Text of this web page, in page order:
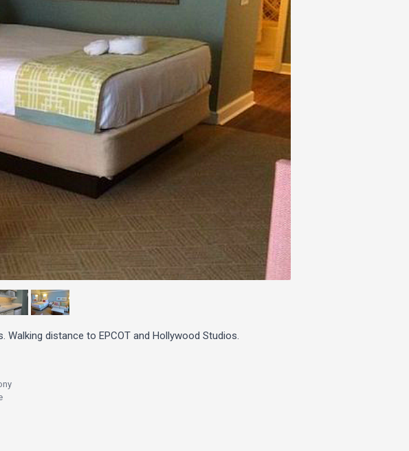
distance to EPCOT and Hollywood Studios.